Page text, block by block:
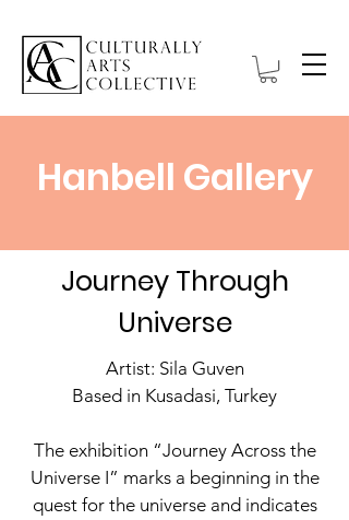
Hanbell Gallery
Journey Through
Universe
Artist: Sila Guven
Based in Kusadasi, Turkey
The exhibition “Journey Across the
Universe I” marks a beginning in the
quest for the universe and indicates